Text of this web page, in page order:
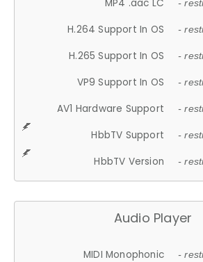
MP4 .aac LC -
H.264 Support In OS -
H.265 Support In OS -
VP9 Support In OS -
AV1 Hardware Support -
HbbTV Support -
HbbTV Version -
Audio Player
MIDI Monophonic -